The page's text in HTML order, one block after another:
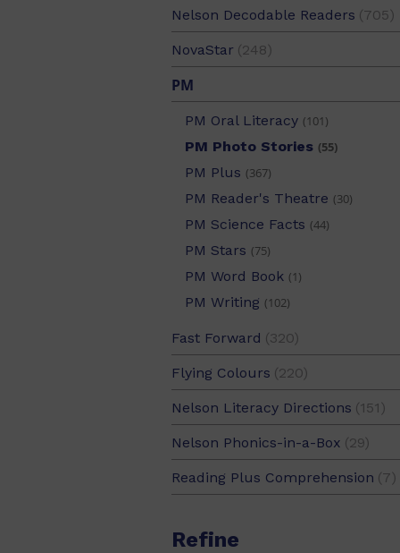
Nelson Decodable Readers (705)
NovaStar (248)
PM
PM Guided Readers (649)
PM Handwriting
PM Library (133)
PM Maths
PM Oral Literacy (101)
PM Photo Stories (55)
PM Plus (367)
PM Reader's Theatre (30)
PM Science Facts (44)
PM Stars (75)
PM Word Book (1)
PM Writing (102)
Fast Forward (320)
Flying Colours (220)
Nelson Literacy Directions (151)
Nelson Phonics-in-a-Box (29)
Reading Plus Comprehension (7)
Refine